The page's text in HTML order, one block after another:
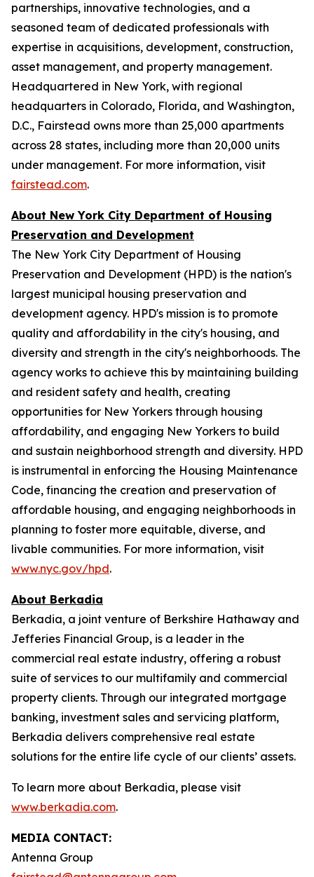
partnerships, innovative technologies, and a
seasoned team of dedicated professionals with
expertise in acquisitions, development, construction,
asset management, and property management.
Headquartered in New York, with regional
headquarters in Colorado, Florida, and Washington,
D.C., Fairstead owns more than 25,000 apartments
across 28 states, including more than 20,000 units
under management. For more information, visit
fairstead.com.
About New York City Department of Housing
Preservation and Development
The New York City Department of Housing
Preservation and Development (HPD) is the nation's
largest municipal housing preservation and
development agency. HPD's mission is to promote
quality and affordability in the city's housing, and
diversity and strength in the city's neighborhoods. The
agency works to achieve this by maintaining building
and resident safety and health, creating
opportunities for New Yorkers through housing
affordability, and engaging New Yorkers to build
and sustain neighborhood strength and diversity. HPD
is instrumental in enforcing the Housing Maintenance
Code, financing the creation and preservation of
affordable housing, and engaging neighborhoods in
planning to foster more equitable, diverse, and
livable communities. For more information, visit
www.nyc.gov/hpd.
About Berkadia
Berkadia, a joint venture of Berkshire Hathaway and
Jefferies Financial Group, is a leader in the
commercial real estate industry, offering a robust
suite of services to our multifamily and commercial
property clients. Through our integrated mortgage
banking, investment sales and servicing platform,
Berkadia delivers comprehensive real estate
solutions for the entire life cycle of our clients’ assets.
To learn more about Berkadia, please visit
www.berkadia.com.
MEDIA CONTACT:
Antenna Group